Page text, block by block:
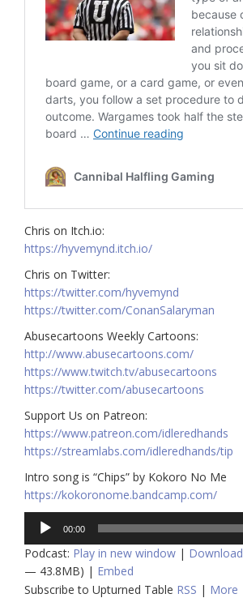
Chris on Itch.io:
https://hyvemynd.itch.io/​
Chris on Twitter:
https://twitter.com/hyvemynd​
https://twitter.com/ConanSalaryman​
Abusecartoons Weekly Cartoons:
http://www.abusecartoons.com/​
https://www.twitch.tv/abusecartoons​
https://twitter.com/abusecartoons​
Support Us on Patreon:
https://www.patreon.com/idleredhands
https://streamlabs.com/idleredhands/tip
Intro song is “Chips” by Kokoro No Me
https://kokoronome.bandcamp.com/
Audio
Player
00:00
Podcast: Play in new window | Download
— 43.8MB) | Embed
Subscribe to Upturned Table RSS | More